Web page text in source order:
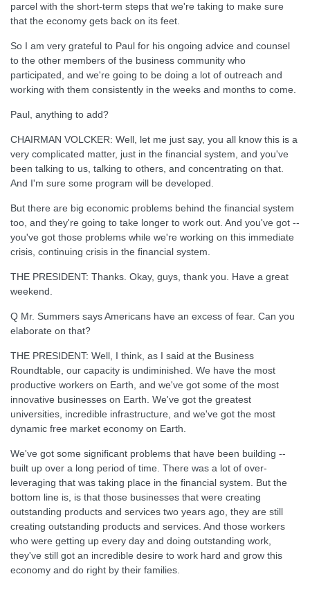
parcel with the short-term steps that we're taking to make sure
that the economy gets back on its feet.
So I am very grateful to Paul for his ongoing advice and counsel
to the other members of the business community who
participated, and we're going to be doing a lot of outreach and
working with them consistently in the weeks and months to come.
Paul, anything to add?
CHAIRMAN VOLCKER: Well, let me just say, you all know this is a
very complicated matter, just in the financial system, and you've
been talking to us, talking to others, and concentrating on that.
And I'm sure some program will be developed.
But there are big economic problems behind the financial system
too, and they're going to take longer to work out. And you've got --
you've got those problems while we're working on this immediate
crisis, continuing crisis in the financial system.
THE PRESIDENT: Thanks. Okay, guys, thank you. Have a great
weekend.
Q Mr. Summers says Americans have an excess of fear. Can you
elaborate on that?
THE PRESIDENT: Well, I think, as I said at the Business
Roundtable, our capacity is undiminished. We have the most
productive workers on Earth, and we've got some of the most
innovative businesses on Earth. We've got the greatest
universities, incredible infrastructure, and we've got the most
dynamic free market economy on Earth.
We've got some significant problems that have been building --
built up over a long period of time. There was a lot of over-
leveraging that was taking place in the financial system. But the
bottom line is, is that those businesses that were creating
outstanding products and services two years ago, they are still
creating outstanding products and services. And those workers
who were getting up every day and doing outstanding work,
they've still got an incredible desire to work hard and grow this
economy and do right by their families.